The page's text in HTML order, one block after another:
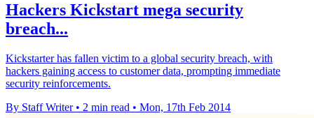
Hackers Kickstart mega security
breach...
Kickstarter has fallen victim to a global security breach, with
hackers gaining access to customer data, prompting immediate
security reinforcements.
By Staff Writer • 2 min read • Mon, 17th Feb 2014